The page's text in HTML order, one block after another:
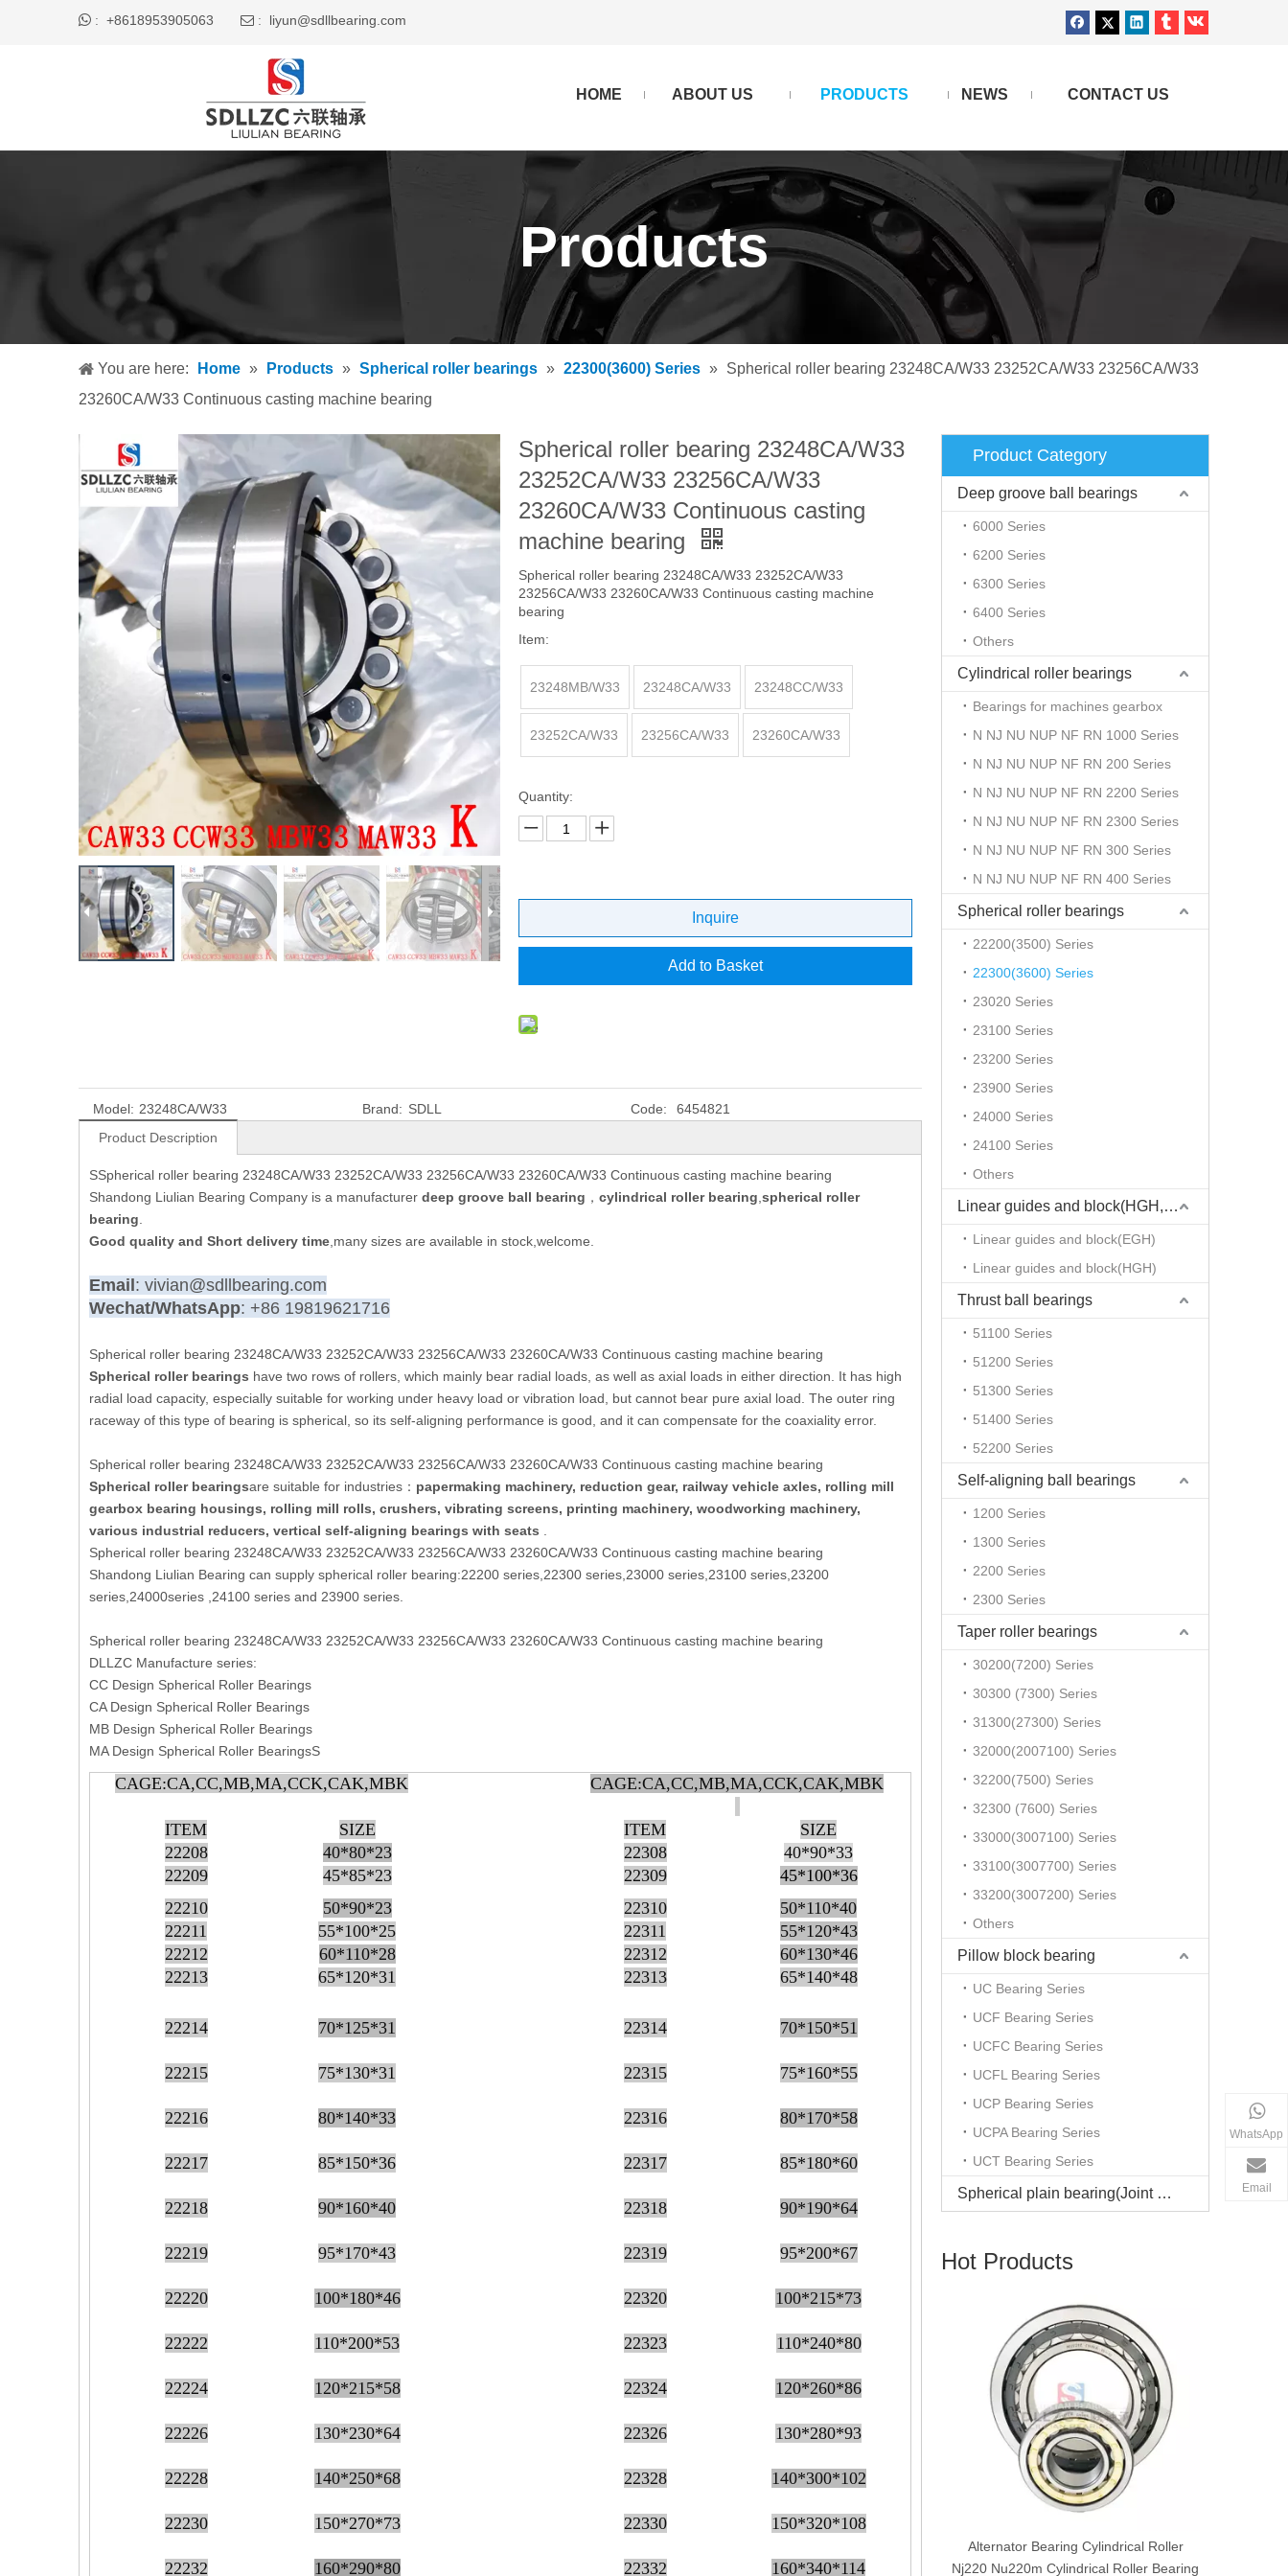
 : +8618953905063  : liyun@sdllbearing.com
HOME ABOUT US PRODUCTS NEWS CONTACT US
Products
You are here: Home » Products » Spherical roller bearings » 22300(3600) Series » Spherical roller bearing 23248CA/W33 23252CA/W33 23256CA/W33
23260CA/W33 Continuous casting machine bearing
Spherical roller bearing 23248CA/W33
23252CA/W33 23256CA/W33
23260CA/W33 Continuous casting
machine bearing
Spherical roller bearing 23248CA/W33 23252CA/W33
23256CA/W33 23260CA/W33 Continuous casting machine
bearing
Item:
23248MB/W33 23248CA/W33 23248CC/W33
23252CA/W33 23256CA/W33 23260CA/W33
Quantity:
Inquire
Add to Basket
Model: 23248CA/W33 Brand: SDLL Code:
6454821
Product Description
SSpherical roller bearing 23248CA/W33 23252CA/W33 23256CA/W33 23260CA/W33 Continuous casting machine bearing
Shandong Liulian Bearing Company is a manufacturer deep groove ball bearing ， cylindrical roller bearing spherical roller
bearing
Good quality and Short delivery time ,many sizes are available in stock,welcome.
Email : vivian@sdllbearing.com
Wechat/WhatsApp: +86 19819621716
Spherical roller bearing 23248CA/W33 23252CA/W33 23256CA/W33 23260CA/W33 Continuous casting machine bearing
Spherical roller bearings have two rows of rollers, which mainly bear radial loads, as well as axial loads in either direction. It has high
radial load capacity, especially suitable for working under heavy load or vibration load, but cannot bear pure axial load. The outer ring
raceway of this type of bearing is spherical, so its self-aligning performance is good, and it can compensate for the coaxiality error.
Spherical roller bearing 23248CA/W33 23252CA/W33 23256CA/W33 23260CA/W33 Continuous casting machine bearing
Spherical roller bearingsare suitable for industries： papermaking machinery, reduction gear, railway vehicle axles, rolling mill
gearbox bearing housings, rolling mill rolls, crushers, vibrating screens, printing machinery, woodworking machinery,
various industrial reducers, vertical self-aligning bearings with seats
Spherical roller bearing 23248CA/W33 23252CA/W33 23256CA/W33 23260CA/W33 Continuous casting machine bearing
Shandong Liulian Bearing can supply spherical roller bearing:22200 series,22300 series,23000 series,23100 series,23200
series,24000series ,24100 series and 23900 series.
Spherical roller bearing 23248CA/W33 23252CA/W33 23256CA/W33 23260CA/W33 Continuous casting machine bearing
DLLZC Manufacture series:
CC Design Spherical Roller Bearings
CA Design Spherical Roller Bearings
MB Design Spherical Roller Bearings
MA Design Spherical Roller BearingsS
CAGE:CA,CC,MB,MA,CCK,CAK,MBK CAGE:CA,CC,MB,MA,CCK,CAK,MBK
ITEM SIZE ITEM
SIZE
22208
40*80*23 22308
40*90*33
22209
45*85*23 22309
45*100*36
22210
50*90*23 22310
50*110*40
22211
55*100*25 22311
55*120*43
22212
60*110*28 22312
60*130*46
22213
65*120*31 22313 65*140*48
22214 70*125*31 22314 70*150*51
22215 75*130*31 22315 75*160*55
22216 80*140*33 22316 80*170*58
22217 85*150*36 22317 85*180*60
22218 90*160*40 22318 90*190*64
22219 95*170*43 22319 95*200*67
22220 100*180*46 22320 100*215*73
22222 110*200*53 22323 110*240*80
22224 120*215*58 22324 120*260*86
22226 130*230*64 22326 130*280*93
22228 140*250*68 22328 140*300*102
22230 150*270*73 22330 150*320*108
22232 160*290*80 22332 160*340*114
Product Category
Deep groove ball bearings
6000 Series
6200 Series
6300 Series
6400 Series
Others
Cylindrical roller bearings
Bearings for machines gearbox
N NJ NU NUP NF RN 1000 Series
N NJ NU NUP NF RN 200 Series
N NJ NU NUP NF RN 2200 Series
N NJ NU NUP NF RN 2300 Series
N NJ NU NUP NF RN 300 Series
N NJ NU NUP NF RN 400 Series
Spherical roller bearings
22200(3500) Series
22300(3600) Series
23020 Series
23100 Series
23200 Series
23900 Series
24000 Series
24100 Series
Others
Linear guides and block(HGH,EGH)
Linear guides and block(EGH)
Linear guides and block(HGH)
Thrust ball bearings
51100 Series
51200 Series
51300 Series
51400 Series
52200 Series
Self-aligning ball bearings
1200 Series
1300 Series
2200 Series
2300 Series
Taper roller bearings
30200(7200) Series
30300 (7300) Series
31300(27300) Series
32000(2007100) Series
32200(7500) Series
32300 (7600) Series
33000(3007100) Series
33100(3007700) Series
33200(3007200) Series
Others
Pillow block bearing
UC Bearing Series
UCF Bearing Series
UCFC Bearing Series
UCFL Bearing Series
UCP Bearing Series
UCPA Bearing Series
UCT Bearing Series
Spherical plain bearing(Joint bearing)
Hot Products
bearing 3613 roller bearing
Alternator Bearing Cylindrical Roller
Nj220 Nu220m Cylindrical Roller Bearing
WhatsApp
Email